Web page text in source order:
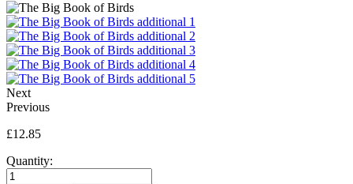
Next
Previous
£12.85
Quantity: